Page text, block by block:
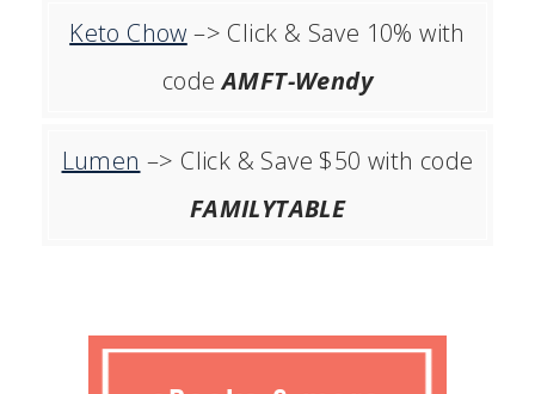
Keto Chow –> Click & Save 10% with
codeAMFT-Wendy
Lumen –> Click & Save $50 with code
FAMILYTABLE